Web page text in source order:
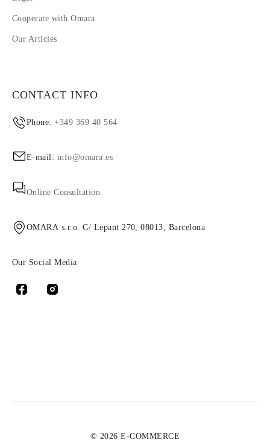
Cooperate with Omara
Our Articles
CONTACT INFO
Phone:+349 369 40 564
E-mail: info@omara.es
Online Consultation
OMARA s.r.o. C/ Lepant 270, 08013, Barcelona
Our Social Media
© 2026 E-COMMERCE